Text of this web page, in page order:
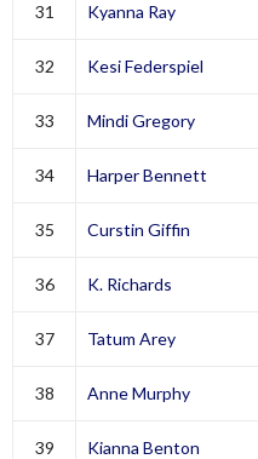
31 Kyanna Ray
32 Kesi Federspiel
33 Mindi Gregory
34 Harper Bennett
35 Curstin Giffin
36 K. Richards
37 Tatum Arey
38 Anne Murphy
39 Kianna Benton